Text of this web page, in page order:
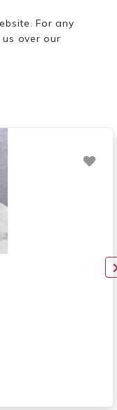
For any
over our